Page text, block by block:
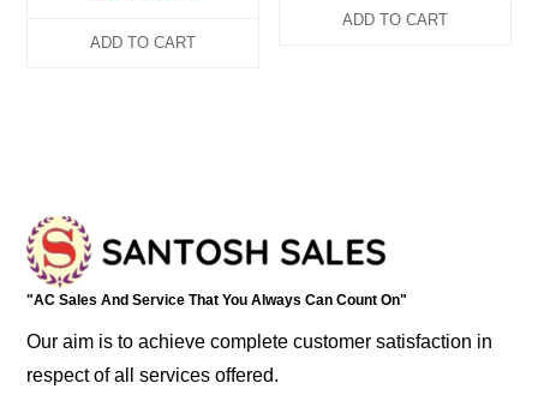
ADD TO CART
ADD TO CART
"AC Sales And Service That You Always Can Count On"
Our aim is to achieve complete customer satisfaction in
respect of all services offered.